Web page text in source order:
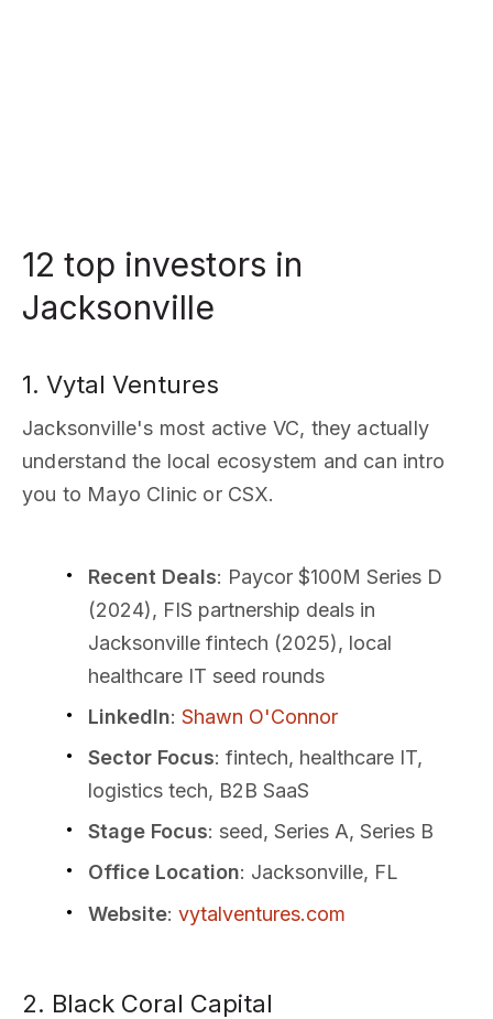
12 top investors in
Jacksonville
1. Vytal Ventures
Jacksonville's most active VC, they actually
understand the local ecosystem and can intro
you to Mayo Clinic or CSX.
Recent Deals: Paycor $100M Series D
(2024), FIS partnership deals in
Jacksonville fintech (2025), local
healthcare IT seed rounds
LinkedIn: Shawn O'Connor
Sector Focus: fintech, healthcare IT,
logistics tech, B2B SaaS
Stage Focus: seed, Series A, Series B
Office Location: Jacksonville, FL
Website: vytalventures.com
2. Black Coral Capital